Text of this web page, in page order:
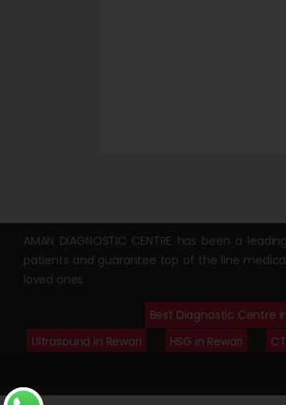
AMAN DIAGNOSTIC CENTRE has been a
patients and guarantee top of the line
loved ones.
Best Diagnostic Centre
Ultrasound in Rewari
HSG in Rewari